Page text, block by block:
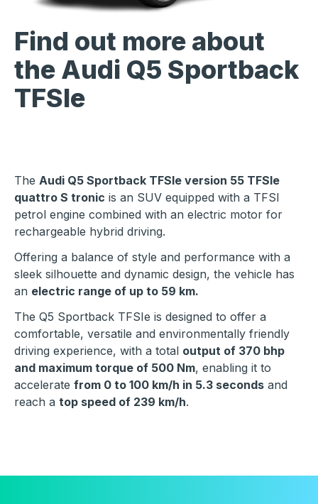
Find out more about
the Audi Q5 Sportback
TFSIe
The Audi Q5 Sportback TFSIe version 55 TFSIe
quattro S tronic is an SUV equipped with a TFSI
petrol engine combined with an electric motor for
rechargeable hybrid driving.
Offering a balance of style and performance with a
sleek silhouette and dynamic design, the vehicle has
an electric range of up to 59 km.
The Q5 Sportback TFSIe is designed to offer a
comfortable, versatile and environmentally friendly
driving experience, with a total output of 370 bhp
and maximum torque of 500 Nm, enabling it to
accelerate from 0 to 100 km/h in 5.3 seconds and
reach a top speed of 239 km/h.